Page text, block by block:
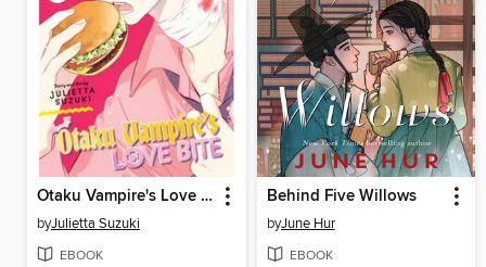
Otaku Vampire's Love Bite, Volume 4
byJulietta Suzuki
EBOOK
Behind Five Willows
byJune Hur
EBOOK